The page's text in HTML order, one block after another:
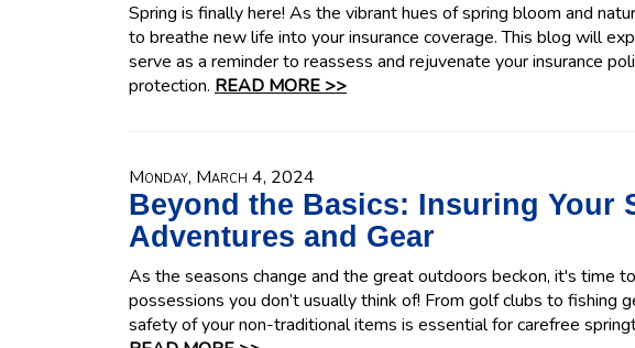
Spring is finally here! As the vibrant hues of spring bloom and
to breathe new life into your insurance coverage. This blog will
serve as a reminder to reassess and rejuvenate your insurance
protection. READ MORE >>
Monday, March 4, 2024
Beyond the Basics: Insuring Your
Adventures and Gear
As the seasons change and the great outdoors beckon, it's time
possessions you don’t usually think of! From golf clubs to fishing
safety of your non-traditional items is essential for carefree